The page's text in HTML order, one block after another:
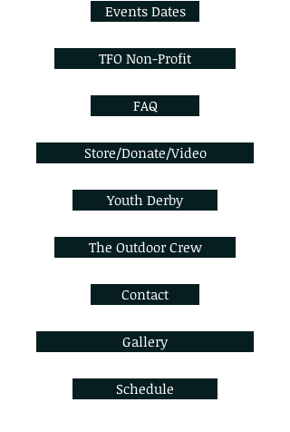
Events Dates
TFO Non-Profit
FAQ
Store/Donate/Video
Youth Derby
The Outdoor Crew
Contact
Gallery
Schedule